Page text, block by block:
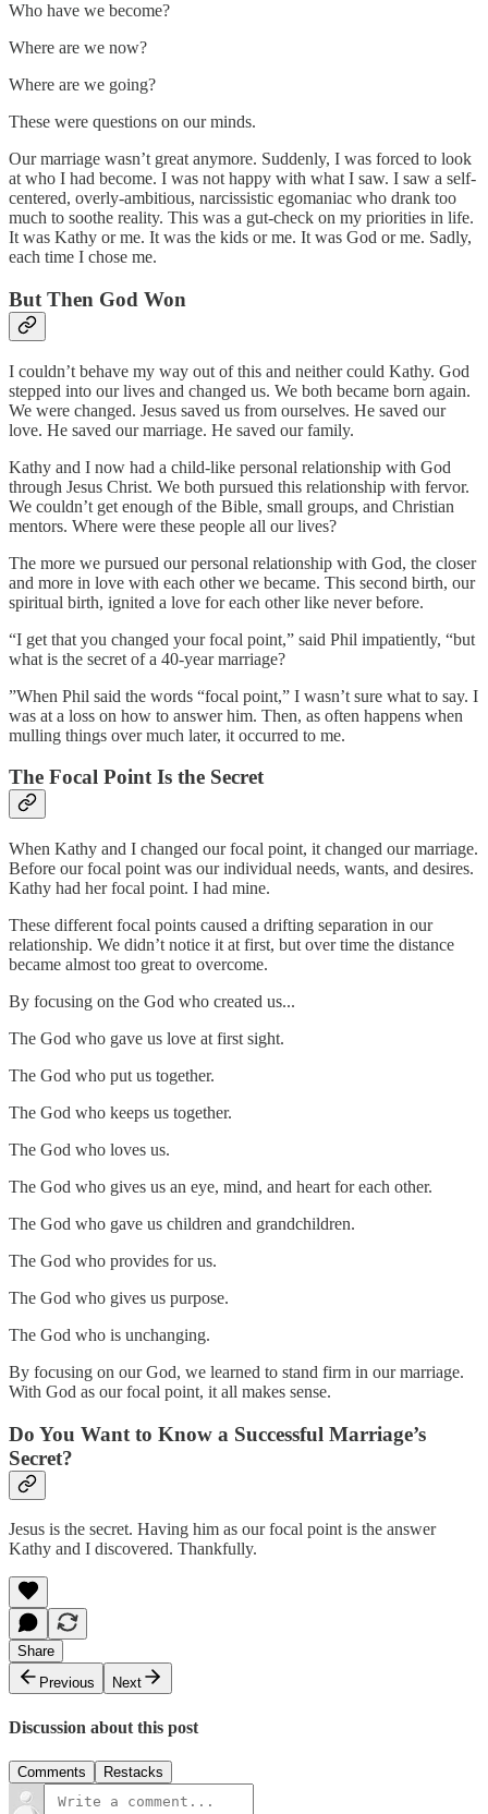
Who have we become?
Where are we now?
Where are we going?
These were questions on our minds.
Our marriage wasn’t great anymore. Suddenly, I was forced to look
at who I had become. I was not happy with what I saw. I saw a self-
centered, overly-ambitious, narcissistic egomaniac who drank too
much to soothe reality. This was a gut-check on my priorities in life.
It was Kathy or me. It was the kids or me. It was God or me. Sadly,
each time I chose me.
But Then God Won
I couldn’t behave my way out of this and neither could Kathy. God
stepped into our lives and changed us. We both became born again.
We were changed. Jesus saved us from ourselves. He saved our
love. He saved our marriage. He saved our family.
Kathy and I now had a child-like personal relationship with God
through Jesus Christ. We both pursued this relationship with fervor.
We couldn’t get enough of the Bible, small groups, and Christian
mentors. Where were these people all our lives?
The more we pursued our personal relationship with God, the closer
and more in love with each other we became. This second birth, our
spiritual birth, ignited a love for each other like never before.
“I get that you changed your focal point,” said Phil impatiently, “but
what is the secret of a 40-year marriage?
”When Phil said the words “focal point,” I wasn’t sure what to say. I
was at a loss on how to answer him. Then, as often happens when
mulling things over much later, it occurred to me.
The Focal Point Is the Secret
When Kathy and I changed our focal point, it changed our marriage.
Before our focal point was our individual needs, wants, and desires.
Kathy had her focal point. I had mine.
These different focal points caused a drifting separation in our
relationship. We didn’t notice it at first, but over time the distance
became almost too great to overcome.
By focusing on the God who created us...
The God who gave us love at first sight.
The God who put us together.
The God who keeps us together.
The God who loves us.
The God who gives us an eye, mind, and heart for each other.
The God who gave us children and grandchildren.
The God who provides for us.
The God who gives us purpose.
The God who is unchanging.
By focusing on our God, we learned to stand firm in our marriage.
With God as our focal point, it all makes sense.
Do You Want to Know a Successful Marriage’s
Secret?
Jesus is the secret. Having him as our focal point is the answer
Kathy and I discovered. Thankfully.
Share
Previous
Next
Discussion about this post
Comments Restacks